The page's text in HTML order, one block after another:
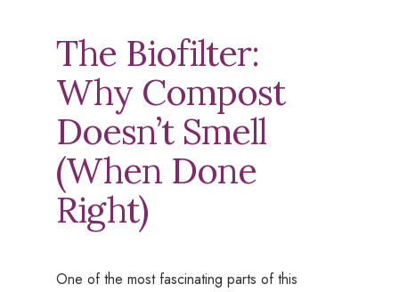
The Biofilter:
Why Compost
Doesn’t Smell
(When Done
Right)
One of the most fascinating parts of this